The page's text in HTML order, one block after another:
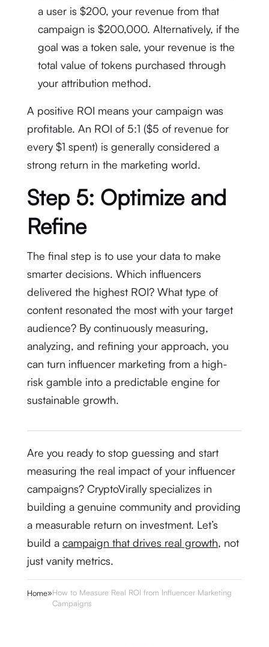
a user is $200, your revenue from that
campaign is $200,000. Alternatively, if the
goal was a token sale, your revenue is the
total value of tokens purchased through
your attribution method.
A positive ROI means your campaign was
profitable. An ROI of 5:1 ($5 of revenue for
every $1 spent) is generally considered a
strong return in the marketing world.
Step 5: Optimize and
Refine
The final step is to use your data to make
smarter decisions. Which influencers
delivered the highest ROI? What type of
content resonated the most with your target
audience? By continuously measuring,
analyzing, and refining your approach, you
can turn influencer marketing from a high-
risk gamble into a predictable engine for
sustainable growth.
Are you ready to stop guessing and start
measuring the real impact of your influencer
campaigns? CryptoVirally specializes in
building a genuine community and providing
a measurable return on investment. Let’s
build a campaign that drives real growth, not
just vanity metrics.
Home»How to Measure Real ROI from Influencer Marketing
Campaigns